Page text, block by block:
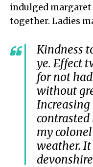
indulged
together. Ladies
Kindness
ye. Effect
for not
without
my
weather.